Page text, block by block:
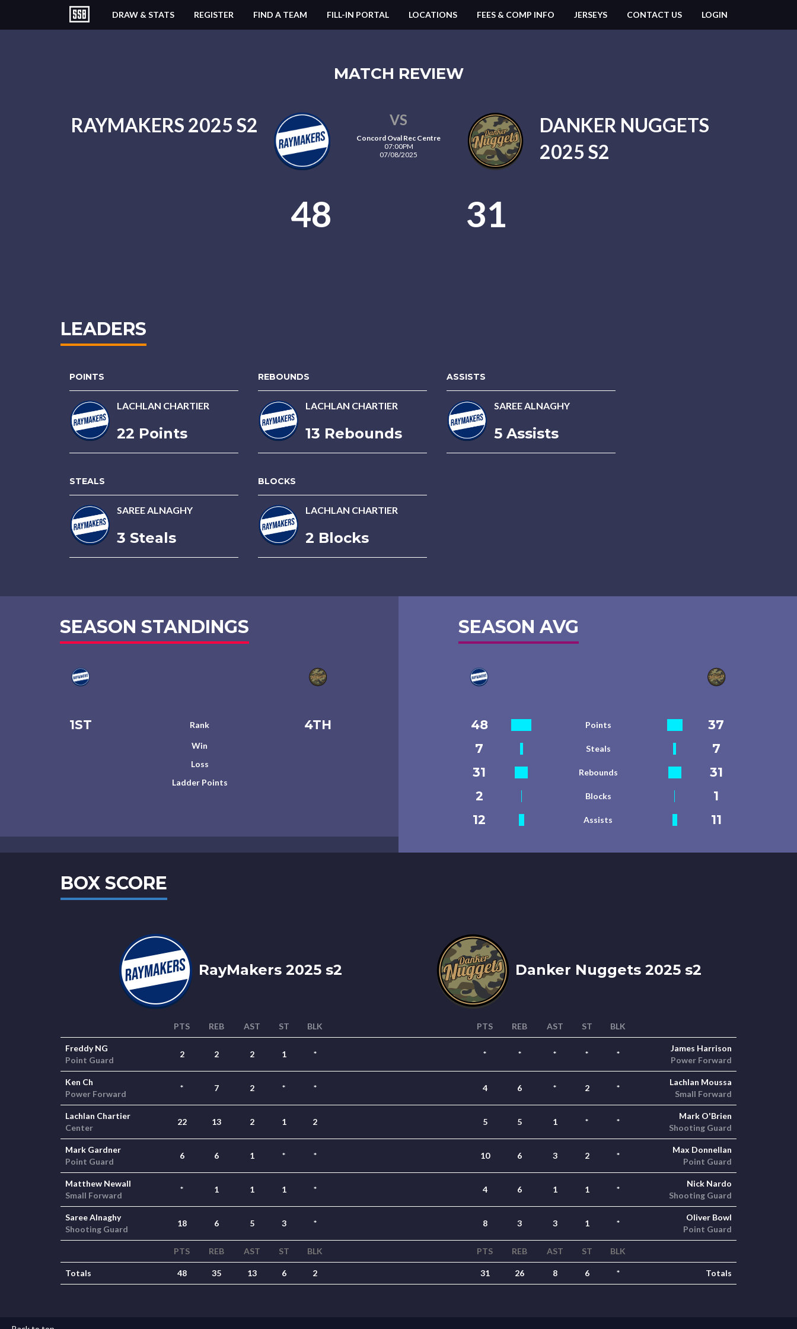
DRAW & STATS REGISTER FIND A TEAM FILL-IN PORTAL LOCATIONS FEES & COMP INFO JERSEYS CONTACT US LOGIN
MATCH REVIEW
RAYMAKERS 2025 S2 VS
Concord Oval Rec Centre
07:00PM
07/08/2025
DANKER NUGGETS
2025 S2
48 31
LEADERS
POINTS
LACHLAN CHARTIER
22 Points
REBOUNDS
LACHLAN CHARTIER
13 Rebounds
ASSISTS
SAREE ALNAGHY
5 Assists
STEALS
SAREE ALNAGHY
3 Steals
BLOCKS
LACHLAN CHARTIER
2 Blocks
SEASON STANDINGS
1ST Rank 4TH
Win
Loss
Ladder Points
SEASON AVG
48 Points
37
7
Steals
7
31
Rebounds
31
2
Blocks
1
12
Assists 11
BOX SCORE
RayMakers 2025 s2 Danker Nuggets 2025 s2
PTS REB AST ST BLK PTS REB AST ST BLK
Freddy NG
Point Guard
2 2 2 1 * * * * * *
James Harrison
Power Forward
Ken Ch
Power Forward
* 7 2 * * 4 6 * 2 *
Lachlan Moussa
Small Forward
Lachlan Chartier
Center
22 13 2 1 2 5 5 1 * *
Mark O'Brien
Shooting Guard
Mark Gardner
Point Guard
6 6 1 * * 10 6 3 2 *
Max Donnellan
Point Guard
Matthew Newall
Small Forward
* 1 1 1 * 4 6 1 1 *
Nick Nardo
Shooting Guard
Saree Alnaghy
Shooting Guard
18 6 5 3 * 8 3 3 1 *
Oliver Bowl
Point Guard
PTS REB AST ST BLK PTS REB AST ST BLK
Totals 48 35 13 6 2 31 26 8 6 * Totals